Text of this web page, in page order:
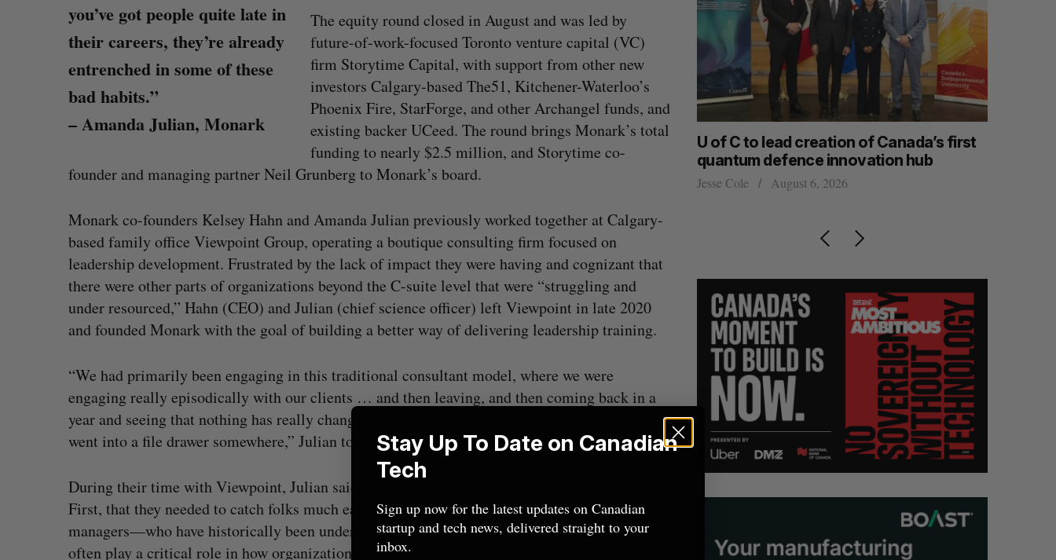
you’ve got people quite late in
their careers, they’re already
entrenched in some of these
bad habits.”
– Amanda Julian, Monark
The equity round closed in August and was led by
future-of-work-focused Toronto venture capital (VC)
firm Storytime Capital, with support from other new
investors Calgary-based The51, Kitchener-Waterloo’s
Phoenix Fire, StarForge, and other Archangel funds, and
existing backer UCeed. The round brings Monark’s total
funding to nearly $2.5 million, and Storytime co-
founder and managing partner Neil Grunberg to Monark’s board.
Monark co-founders Kelsey Hahn and Amanda Julian previously worked together at Calgary-
based family office Viewpoint Group, operating a boutique consulting firm focused on
leadership development. Frustrated by the lack of impact they were having and cognizant that
there were other parts of organizations beyond the C-suite level that were “struggling and
under resourced,” Hahn (CEO) and Julian (chief science officer) left Viewpoint in late 2020
and founded Monark with the goal of building a better way of delivering leadership training.
“We had primarily been engaging in this traditional consultant model, where we were
engaging really episodically with our clients … and then leaving, and then coming back in a
year and seeing that nothing has really changed, other than they’ve gotten this nice report that
went into a file drawer somewhere,” Julian told BetaKit in an exclusive interview.
During their time with Viewpoint, Julian said she and Hahn came to two key realizations.
First, that they needed to catch folks much earlier in their careers, and second, that middle
managers—who have historically been underserved from a leadership-training standpoint—
often play a critical role in how organizations function.
CarDoor launches seller marketplace
Jesse Cole August 6, 2026
“Intimate, safe, and enduring”: How a
founder’s personal loss led to a new kind
of business
U of C to lead creation of Canada’s first
quantum defence innovation hub
Jesse Cole August 6, 2026
S
e
a
r
h
f
o
r
:
S
E
R
E
S
E
T
Stay Up To Date on Canadian
Tech
Sign up now for the latest updates on Canadian
startup and tech news, delivered straight to your
inbox.